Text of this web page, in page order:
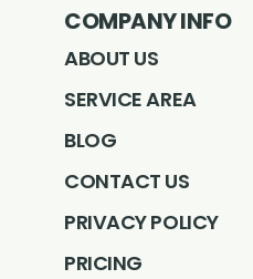
COMPANY INFO
ABOUT US
SERVICE AREA
BLOG
CONTACT US
PRIVACY POLICY
PRICING